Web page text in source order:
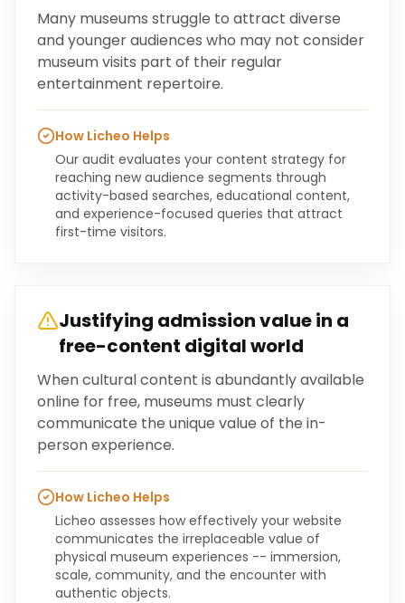
Many museums struggle to attract diverse
and younger audiences who may not consider
museum visits part of their regular
entertainment repertoire.
How Licheo Helps
Our audit evaluates your content strategy for
reaching new audience segments through
activity-based searches, educational content,
and experience-focused queries that attract
first-time visitors.
Justifying admission value in a
free-content digital world
When cultural content is abundantly available
online for free, museums must clearly
communicate the unique value of the in-
person experience.
How Licheo Helps
Licheo assesses how effectively your website
communicates the irreplaceable value of
physical museum experiences -- immersion,
scale, community, and the encounter with
authentic objects.